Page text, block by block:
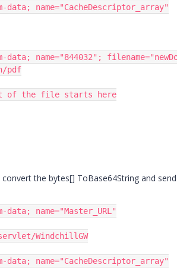
-data; name="CacheDescriptor_array"
-data; name="844032" ; filename=
/pdf
of the file starts here
the bytes[] ToBase64String and
-data; name="Master_URL"
WindchillGW
-data; name="CacheDescriptor_array"